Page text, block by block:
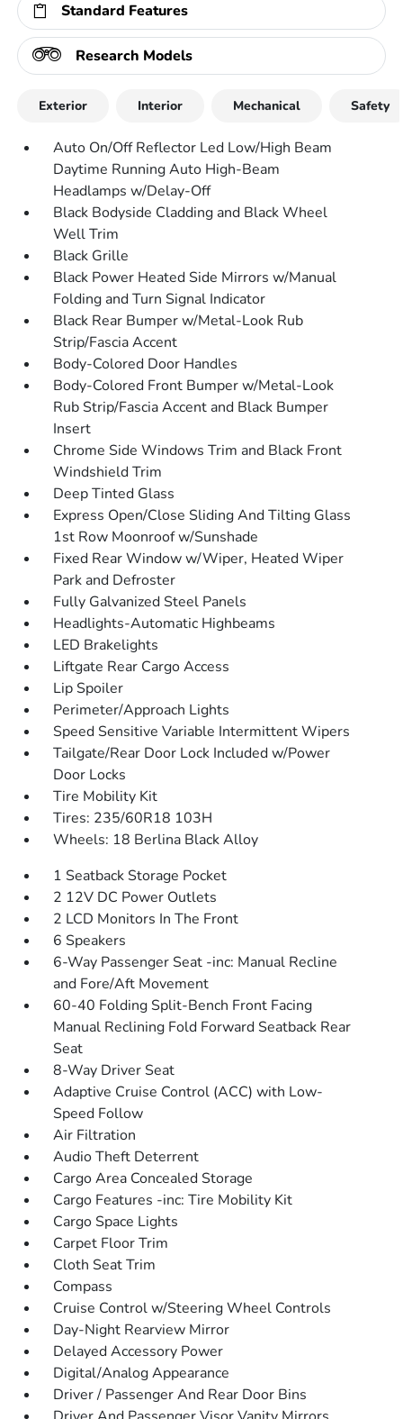
Standard Features
Research Models
Exterior Interior Mechanical Safety
Auto On/Off Reflector Led Low/High Beam
Daytime Running Auto High-Beam
Headlamps w/Delay-Off
Black Bodyside Cladding and Black Wheel
Well Trim
Black Grille
Black Power Heated Side Mirrors w/Manual
Folding and Turn Signal Indicator
Black Rear Bumper w/Metal-Look Rub
Strip/Fascia Accent
Body-Colored Door Handles
Body-Colored Front Bumper w/Metal-Look
Rub Strip/Fascia Accent and Black Bumper
Insert
Chrome Side Windows Trim and Black Front
Windshield Trim
Deep Tinted Glass
Express Open/Close Sliding And Tilting Glass
1st Row Moonroof w/Sunshade
Fixed Rear Window w/Wiper, Heated Wiper
Park and Defroster
Fully Galvanized Steel Panels
Headlights-Automatic Highbeams
LED Brakelights
Liftgate Rear Cargo Access
Lip Spoiler
Perimeter/Approach Lights
Speed Sensitive Variable Intermittent Wipers
Tailgate/Rear Door Lock Included w/Power
Door Locks
Tire Mobility Kit
Tires: 235/60R18 103H
Wheels: 18 Berlina Black Alloy
1 Seatback Storage Pocket
2 12V DC Power Outlets
2 LCD Monitors In The Front
6 Speakers
6-Way Passenger Seat -inc: Manual Recline
and Fore/Aft Movement
60-40 Folding Split-Bench Front Facing
Manual Reclining Fold Forward Seatback Rear
Seat
8-Way Driver Seat
Adaptive Cruise Control (ACC) with Low-
Speed Follow
Air Filtration
Audio Theft Deterrent
Cargo Area Concealed Storage
Cargo Features -inc: Tire Mobility Kit
Cargo Space Lights
Carpet Floor Trim
Cloth Seat Trim
Compass
Cruise Control w/Steering Wheel Controls
Day-Night Rearview Mirror
Delayed Accessory Power
Digital/Analog Appearance
Driver / Passenger And Rear Door Bins